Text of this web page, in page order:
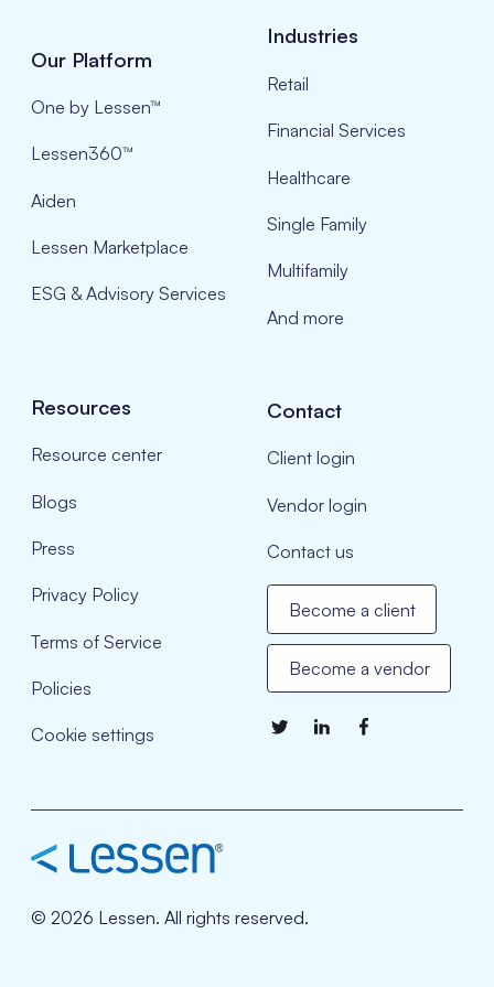
Our Platform
One by Lessen™
Lessen360™
Aiden
Lessen Marketplace
ESG & Advisory Services
Industries
Retail
Financial Services
Healthcare
Single Family
Multifamily
And more
Resources
Resource center
Blogs
Press
Privacy Policy
Terms of Service
Policies
Cookie settings
Contact
Client login
Vendor login
Contact us
Become a client
Become a vendor
© 2026 Lessen. All rights reserved.